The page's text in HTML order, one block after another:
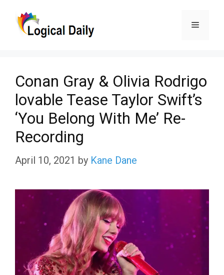
Menu
Conan Gray & Olivia Rodrigo
lovable Tease Taylor Swift’s
‘You Belong With Me’ Re-
Recording
April 10, 2021 by Kane Dane